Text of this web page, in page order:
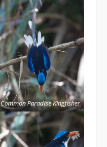
Common Paradise Kingfisher